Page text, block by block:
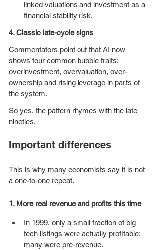
linked valuations and investment as a
financial stability risk.
4. Classic late-cycle signs
Commentators point out that AI now
shows four common bubble traits:
overinvestment, overvaluation, over-
ownership and rising leverage in parts of
the system.
So yes, the pattern rhymes with the late
nineties.
Important differences
This is why many economists say it is not
a one-to-one repeat.
1. More real revenue and profits this time
In 1999, only a small fraction of big
tech listings were actually profitable;
many were pre-revenue.